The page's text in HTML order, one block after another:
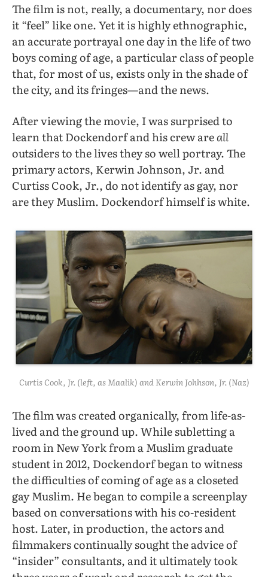
The film is not, really, a documentary, nor does
it “feel” like one. Yet it is highly ethnographic,
an accurate portrayal one day in the life of two
boys coming of age, a particular class of people
that, for most of us, exists only in the shade of
the city, and its fringes—and the news.
After viewing the movie, I was surprised to
learn that Dockendorf and his crew areall
outsiders to the lives they so well portray. The
primary actors, Kerwin Johnson, Jr. and
Curtiss Cook, Jr., do not identify as gay, nor
are they Muslim. Dockendorf himself is white.
Curtis Cook, Jr. (left, as Maalik) and Kerwin Johhson, Jr. (Naz)
The film was created organically, from life-as-
lived and the ground up. While subletting a
room in New York from a Muslim graduate
student in 2012, Dockendorf began to witness
the difficulties of coming of age as a closeted
gay Muslim. He began to compile a screenplay
based on conversations with his co-resident
host. Later, in production, the actors and
filmmakers continually sought the advice of
“insider” consultants, and it ultimately took